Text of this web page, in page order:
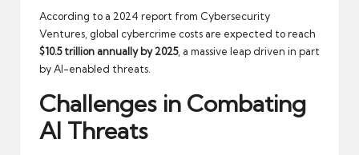
According to a 2024 report from Cybersecurity
Ventures , global cybercrime costs are expected to reach
$10.5 trillion annually by 2025, a massive leap driven in part
by AI-enabled threats.
Challenges in Combating
AI Threats